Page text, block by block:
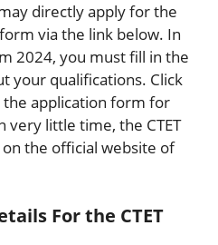
directly apply for the
via the link below. In
2024, you must fill in the
your qualifications. Click
application form for
very little time, the CTET
the official website of
For the CTET